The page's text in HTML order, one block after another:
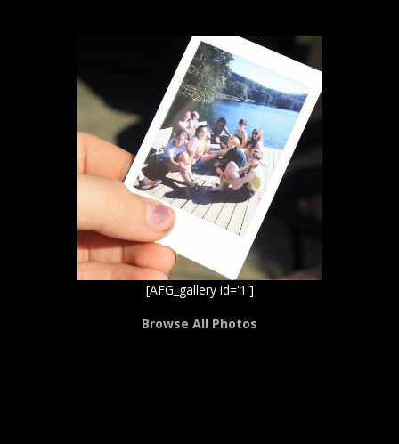
[AFG_gallery id='1']
Browse All Photos